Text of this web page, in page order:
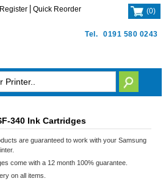
Tel. 0191 580 0243
Register Quick Reorder (0)
340 Ink Cartridges
are guaranteed to work with your Samsung
come with a 12 month 100% guarantee.
on all items.